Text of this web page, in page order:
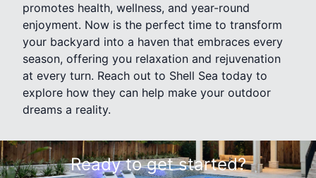
promotes health, wellness, and year-round
enjoyment. Now is the perfect time to transform
your backyard into a haven that embraces every
season, offering you relaxation and rejuvenation
at every turn. Reach out to Shell Sea today to
explore how they can help make your outdoor
dreams a reality.
Ready to get started?